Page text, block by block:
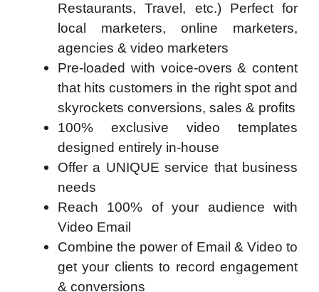
Restaurants, Travel, etc.) Perfect for
local marketers, online marketers,
agencies & video marketers
Pre-loaded with voice-overs & content
that hits customers in the right spot and
skyrockets conversions, sales & profits
100% exclusive video templates
designed entirely in-house
Offer a UNIQUE service that business
needs
Reach 100% of your audience with
Video Email
Combine the power of Email & Video to
get your clients to record engagement
& conversions